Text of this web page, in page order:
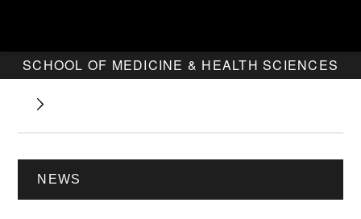
SCHOOL OF MEDICINE & HEALTH SCIENCES
NEWS